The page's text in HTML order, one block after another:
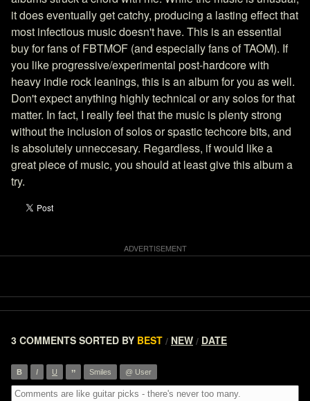
it does eventually get catchy, producing a lasting effect that
most infectious music doesn't have. This is an essential
buy for fans of FBTMOF (and especially fans of TAOM). If
you like progressive/experimental post-hardcore with
heavy indie rock leanings, this is an album for you as well.
Don't expect anything highly technical or any solos for that
matter. In fact, I really feel that the music is plenty strong
without the inclusion of solos or spastic techcore bits, and
is absolutely unneccesary. Regardless, if would like a
great piece of music, you should at least give this album a
try.
3 COMMENTS SORTED BY BEST / NEW / DATE
B I U ” Smiles @ User